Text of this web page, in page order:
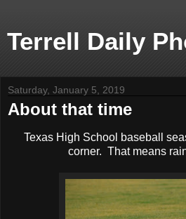
Terrell Daily
Saturday, January 5, 2019
About that time
Texas High School baseball
corner. That means